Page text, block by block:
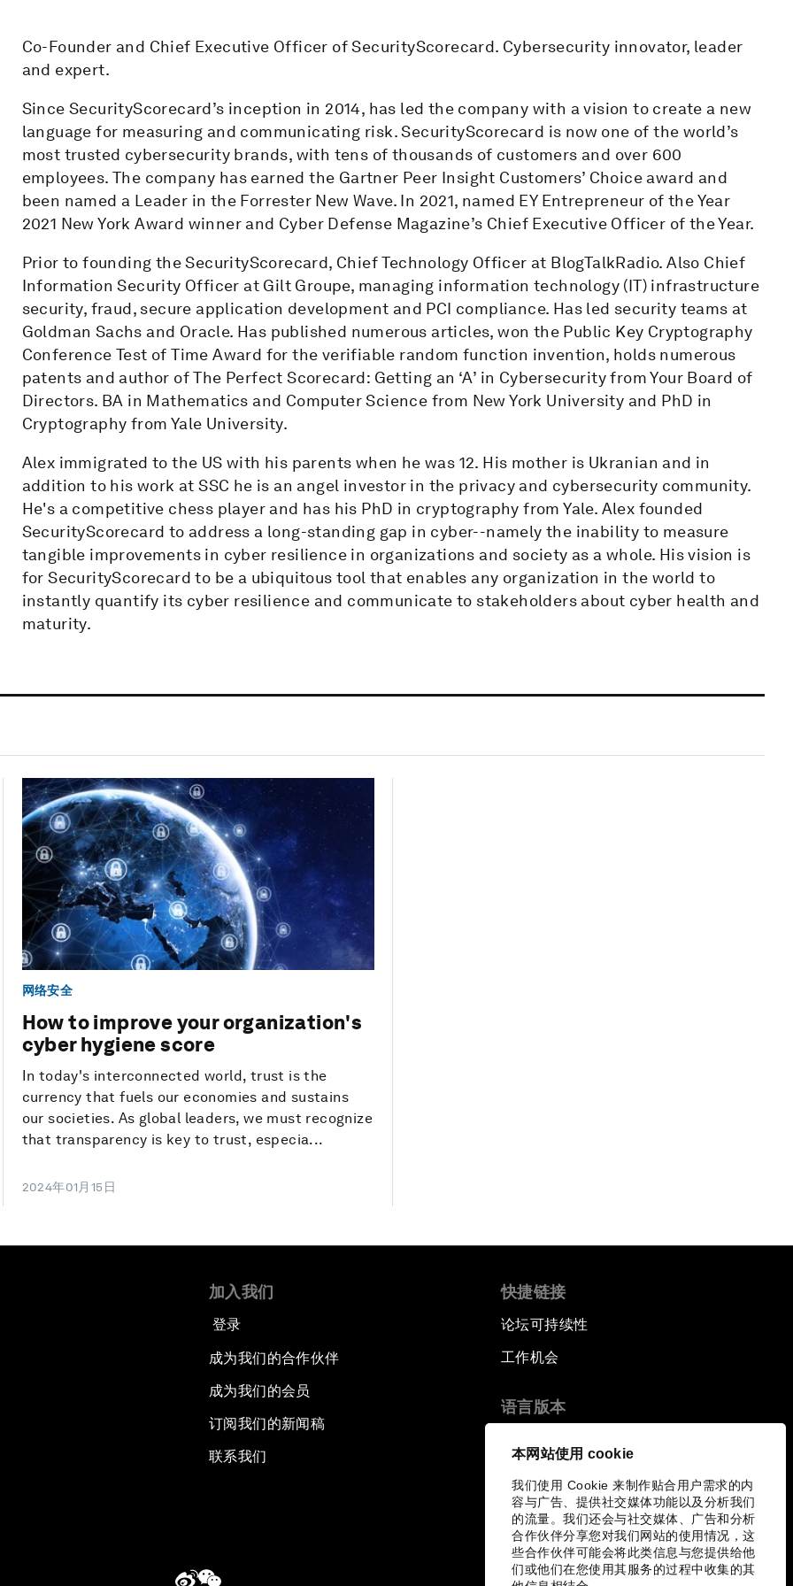
本网站使用 cookie
我们使用 Cookie 来制作贴合用户需求的内
容与广告、提供社交媒体功能以及分析我们
的流量。我们还会与社交媒体、广告和分析
合作伙伴分享您对我们网站的使用情况，这
些合作伙伴可能会将此类信息与您提供给他
们或他们在您使用其服务的过程中收集的其
Co-Founder and Chief Executive Officer of SecurityScorecard. Cybersecurity innovator, leader
and expert.
Since SecurityScorecard’s inception in 2014, has led the company with a vision to create a new
language for measuring and communicating risk. SecurityScorecard is now one of the world’s
most trusted cybersecurity brands, with tens of thousands of customers and over 600
employees. The company has earned the Gartner Peer Insight Customers’ Choice award and
been named a Leader in the Forrester New Wave. In 2021, named EY Entrepreneur of the Year
2021 New York Award winner and Cyber Defense Magazine’s Chief Executive Officer of the Year.
Prior to founding the SecurityScorecard, Chief Technology Officer at BlogTalkRadio. Also Chief
Information Security Officer at Gilt Groupe, managing information technology (IT) infrastructure
security, fraud, secure application development and PCI compliance. Has led security teams at
Goldman Sachs and Oracle. Has published numerous articles, won the Public Key Cryptography
Conference Test of Time Award for the verifiable random function invention, holds numerous
patents and author of The Perfect Scorecard: Getting an ‘A’ in Cybersecurity from Your Board of
Directors. BA in Mathematics and Computer Science from New York University and PhD in
Cryptography from Yale University.
Alex immigrated to the US with his parents when he was 12. His mother is Ukranian and in
addition to his work at SSC he is an angel investor in the privacy and cybersecurity community.
He's a competitive chess player and has his PhD in cryptography from Yale. Alex founded
SecurityScorecard to address a long-standing gap in cyber--namely the inability to measure
tangible improvements in cyber resilience in organizations and society as a whole. His vision is
for SecurityScorecard to be a ubiquitous tool that enables any organization in the world to
instantly quantify its cyber resilience and communicate to stakeholders about cyber health and
maturity.
网络安全
How to improve your organization's
cyber hygiene score
In today's interconnected world, trust is the
currency that fuels our economies and sustains
our societies. As global leaders, we must recognize
that transparency is key to trust, especia...
2024年01月15日
加入我们
登录
成为我们的合作伙伴
成为我们的会员
订阅我们的新闻稿
联系我们
快捷链接
论坛可持续性
工作机会
语言版本